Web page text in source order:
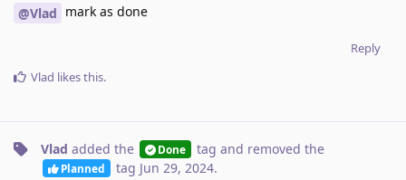
@Vlad mark as done
Reply
Vlad likes this.
Vlad added the Done tag and removed the
Planned tag Jun 29, 2024.